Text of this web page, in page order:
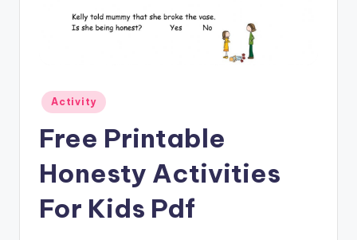
Posted
in
Activity
Free Printable
Honesty Activities
For Kids Pdf